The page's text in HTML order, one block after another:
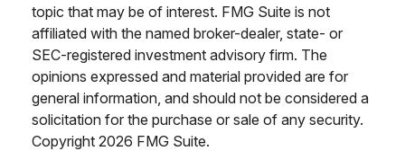
topic that may be of interest. FMG Suite is not
affiliated with the named broker-dealer, state- or
SEC-registered investment advisory firm. The
opinions expressed and material provided are for
general information, and should not be considered a
solicitation for the purchase or sale of any security.
Copyright 2026 FMG Suite.